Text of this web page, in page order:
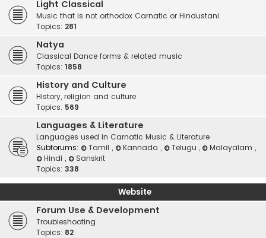
Light Classical
Music that is not orthodox Carnatic or Hindustani.
Topics: 281
Natya
Classical Dance forms & related music
Topics: 1858
History and Culture
History, religion and culture
Topics: 569
Languages & Literature
Languages used in Carnatic Music & Literature
Subforums:
Tamil , Kannada , Telugu , Malayalam,
Hindi ,
Sanskrit
Topics: 338
Website
Forum Use & Development
Troubleshooting
Topics: 82